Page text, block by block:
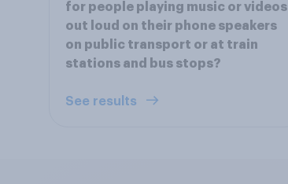
for people playing music or videos
out loud on their phone speakers
on public transport or at train
stations and bus stops?
See results